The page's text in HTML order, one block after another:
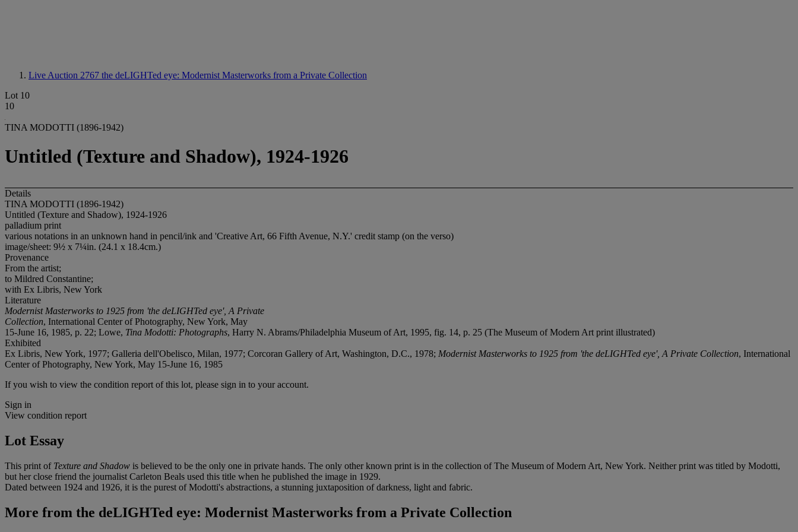
Live Auction 2767 the deLIGHTed eye: Modernist Masterworks from a Private Collection
Lot 10
10
TINA MODOTTI (1896-1942)
Untitled (Texture and Shadow), 1924-1926
Details
TINA MODOTTI (1896-1942)
Untitled (Texture and Shadow), 1924-1926
palladium print
various notations in an unknown hand in pencil/ink and 'Creative Art, 66 Fifth Avenue, N.Y.' credit stamp (on the verso)
image/sheet: 9½ x 7¼in. (24.1 x 18.4cm.)
Provenance
From the artist;
to Mildred Constantine;
with Ex Libris, New York
Literature
Modernist Masterworks to 1925 from 'the deLIGHTed eye', A Private
Collection, International Center of Photography, New York, May
15-June 16, 1985, p. 22; Lowe, Tina Modotti: Photographs, Harry N. Abrams/Philadelphia Museum of Art, 1995, fig. 14, p. 25 (The Museum of Modern Art print illustrated)
Exhibited
Ex Libris, New York, 1977; Galleria dell'Obelisco, Milan, 1977; Corcoran Gallery of Art, Washington, D.C., 1978; Modernist Masterworks to 1925 from 'the deLIGHTed eye', A Private Collection, International
Center of Photography, New York, May 15-June 16, 1985
If you wish to view the condition report of this lot, please sign in to your account.
Sign in
View condition report
Lot Essay
This print of Texture and Shadow is believed to be the only one in private hands. The only other known print is in the collection of The Museum of Modern Art, New York. Neither print was titled by Modotti,
but her close friend the journalist Carleton Beals used this title when he published the image in 1929.
Dated between 1924 and 1926, it is the purest of Modotti's abstractions, a stunning juxtaposition of darkness, light and fabric.
More from the deLIGHTed eye: Modernist Masterworks from a Private Collection